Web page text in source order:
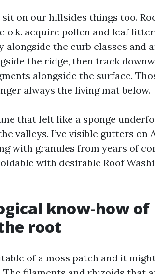
on our hillsides things too.
o.k. acquire pollen and leaf
alongside the curb classes and
the ridge, then track
alongside the surface.
always the living mat below.
that felt like a sponge
valleys. I’ve visible gutters on
with granules from years of
with desirable Roof
know-how
root
of a moss patch and it